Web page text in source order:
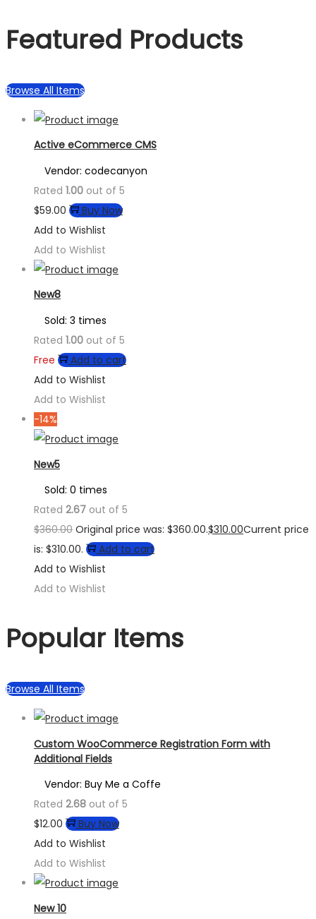
Featured Products
Browse All Items
Active eCommerce CMS
Vendor: codecanyon
Rated 1.00 out of 5
$59.00
Buy Now
Add to Wishlist
Add to Wishlist
New8
Sold: 3 times
Rated 1.00 out of 5
Free
Add to cart
Add to Wishlist
Add to Wishlist
-14%
New5
Sold: 0 times
Rated 2.67 out of 5
$360.00 Original price was: $360.00.$310.00Current price
is: $310.00.
Add to cart
Add to Wishlist
Add to Wishlist
Popular Items
Browse All Items
Custom WooCommerce Registration Form with
Additional Fields
Vendor: Buy Me a Coffe
Rated 2.68 out of 5
$12.00
Buy Now
Add to Wishlist
Add to Wishlist
New 10